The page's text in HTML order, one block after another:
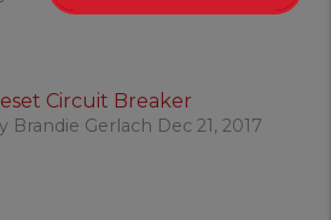
Circuit Breaker
Brandie Gerlach Dec 21, 2017